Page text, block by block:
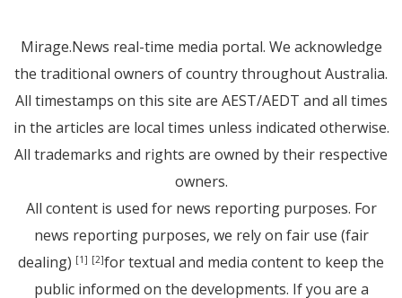
Mirage.News real-time media portal. We acknowledge
the traditional owners of country throughout Australia.
All timestamps on this site are AEST/AEDT and all times
in the articles are local times unless indicated otherwise.
All trademarks and rights are owned by their respective
owners.
All content is used for news reporting purposes. For
news reporting purposes, we rely on fair use (fair
dealing) [1] [2]for textual and media content to keep the
public informed on the developments. If you are a